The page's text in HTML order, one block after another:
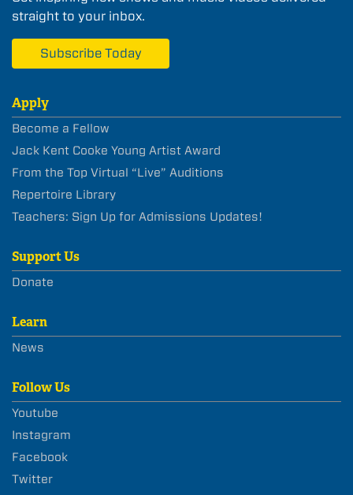
straight to your inbox.
Subscribe Today
Apply
Become a Fellow
Jack Kent Cooke Young Artist Award
From the Top Virtual “Live” Auditions
Repertoire Library
Teachers: Sign Up for Admissions Updates!
Support Us
Donate
Learn
News
Follow Us
Youtube
Instagram
Facebook
Twitter